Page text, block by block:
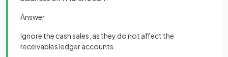
Answer
Ignore the cash sales, as they do not affect the
receivables ledger accounts.